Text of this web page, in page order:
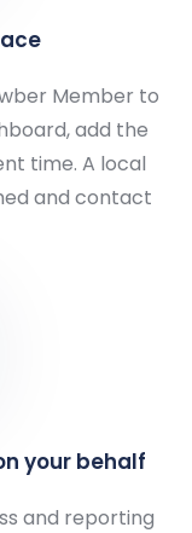
Member to
add the
time. A local
and contact
your behalf
and reporting